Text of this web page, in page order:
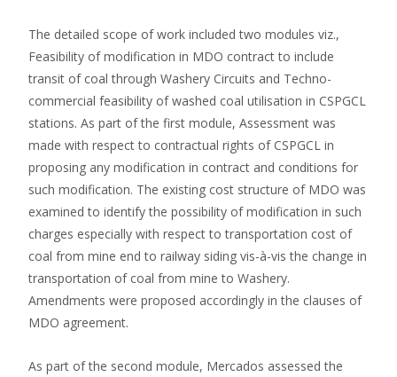
The detailed scope of work included two modules viz.,
Feasibility of modification in MDO contract to include
transit of coal through Washery Circuits and Techno-
commercial feasibility of washed coal utilisation in CSPGCL
stations. As part of the first module, Assessment was
made with respect to contractual rights of CSPGCL in
proposing any modification in contract and conditions for
such modification. The existing cost structure of MDO was
examined to identify the possibility of modification in such
charges especially with respect to transportation cost of
coal from mine end to railway siding vis-à-vis the change in
transportation of coal from mine to Washery.
Amendments were proposed accordingly in the clauses of
MDO agreement.
As part of the second module, Mercados assessed the